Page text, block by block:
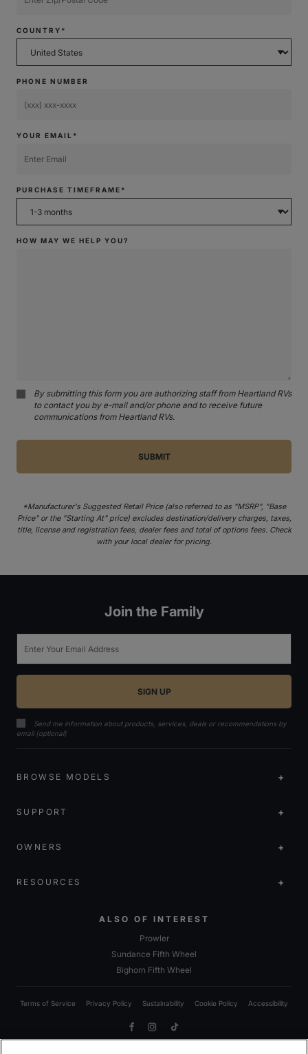
COUNTRY*
PHONE NUMBER
YOUR EMAIL*
PURCHASE TIMEFRAME*
HOW MAY WE HELP YOU?
By submitting this form you are authorizing staff from Heartland RVs
to contact you by e-mail and/or phone and to receive future
communications from Heartland RVs.
*Manufacturer's Suggested Retail Price (also referred to as "MSRP", "Base
Price" or the "Starting At" price) excludes destination/delivery charges, taxes,
title, license and registration fees, dealer fees and total of options fees. Check
with your local dealer for pricing.
Join the Family
Send me information about products, services, deals or recommendations by
email (optional)
BROWSE MODELS
SUPPORT
OWNERS
RESOURCES
ALSO OF INTEREST
Prowler
Sundance Fifth Wheel
Bighorn Fifth Wheel
Terms of Service Privacy Policy Sustainability Cookie Policy Accessibility
FacebookInstagramTikTok